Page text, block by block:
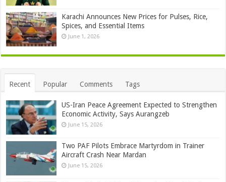
Karachi Announces New Prices for Pulses, Rice,
Spices, and Essential Items
June 1, 2026
Recent Popular Comments Tags
US-Iran Peace Agreement Expected to Strengthen
Economic Activity, Says Aurangzeb
June 15, 2026
Two PAF Pilots Embrace Martyrdom in Trainer
Aircraft Crash Near Mardan
June 15, 2026